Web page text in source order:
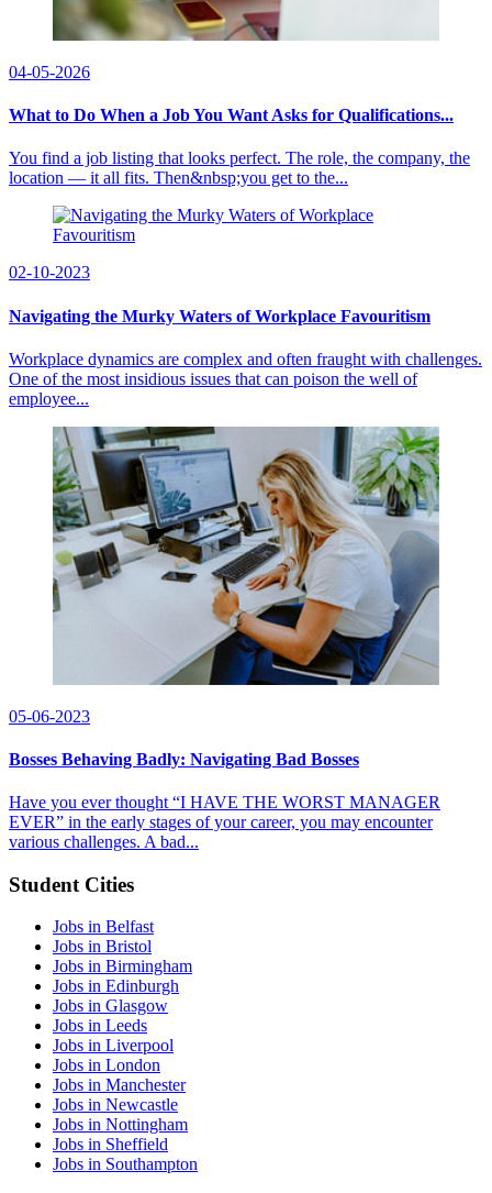
04-05-2026
What to Do When a Job You Want Asks for Qualifications...
You find a job listing that looks perfect. The role, the company, the
location — it all fits. Then&nbsp;you get to the...
02-10-2023
Navigating the Murky Waters of Workplace Favouritism
Workplace dynamics are complex and often fraught with challenges.
One of the most insidious issues that can poison the well of
employee...
05-06-2023
Bosses Behaving Badly: Navigating Bad Bosses
Have you ever thought “I HAVE THE WORST MANAGER
EVER” in the early stages of your career, you may encounter
various challenges. A bad...
Student Cities
Jobs in Belfast
Jobs in Bristol
Jobs in Birmingham
Jobs in Edinburgh
Jobs in Glasgow
Jobs in Leeds
Jobs in Liverpool
Jobs in London
Jobs in Manchester
Jobs in Newcastle
Jobs in Nottingham
Jobs in Sheffield
Jobs in Southampton